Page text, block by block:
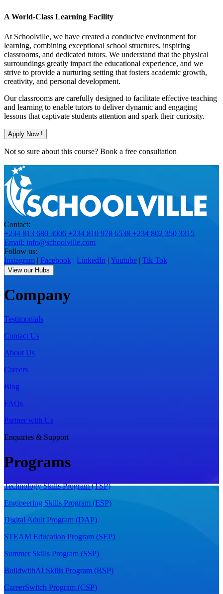
A World-Class Learning Facility
At Schoolville, we have created a conducive environment for
learning, combining exceptional school structures, inspiring
classrooms, and dedicated tutors. We understand that the physical
surroundings greatly impact the educational experience, and we
strive to provide a nurturing setting that fosters academic growth,
creativity, and personal development.
Our classrooms are carefully designed to facilitate effective teaching
and learning to enable tutors to deliver dynamic and engaging
lessons that captivate students attention and spark their curiosity.
Apply Now !
Not so sure about this course? Book a free consultation
Contact:
+234 813 680 3006 +234 810 978 6538 +234 802 350 3315
Email: info@schoolville.com
Follow us:
Instagram | Facebook | LinkedIn | Youtube | Tik Tok
View our Hubs
Company
Testimonials
Contact Us
About Us
Careers
Blog
FAQs
Partner with Us
Enquiries & Support
Programs
Technology Skills Program (TSP)
Engineering Skills Program (ESP)
Digital Adult Program (DAP)
STEAM Education Program (SEP)
Summer Skills Program (SSP)
BuildwithAI Skills Program (BSP)
CareerSwitch Program (CSP)